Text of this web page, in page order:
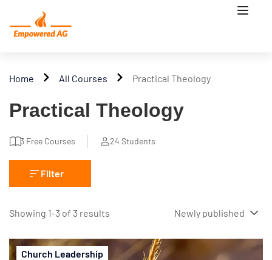
Home All Courses Practical Theology
Practical Theology
3 Free Courses 24 Students
Filter
Showing 1-3 of 3 results
Church Leadership